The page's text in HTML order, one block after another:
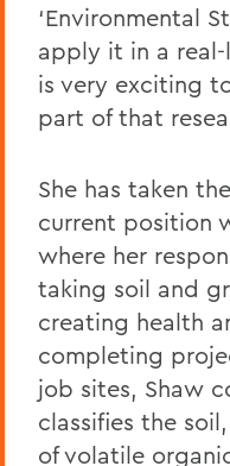
‘Environmental
apply it in a
is very exciting
part of that
She has taken
current position
where her
taking soil and
creating health
completing
job sites, Shaw
classifies the
of volatile